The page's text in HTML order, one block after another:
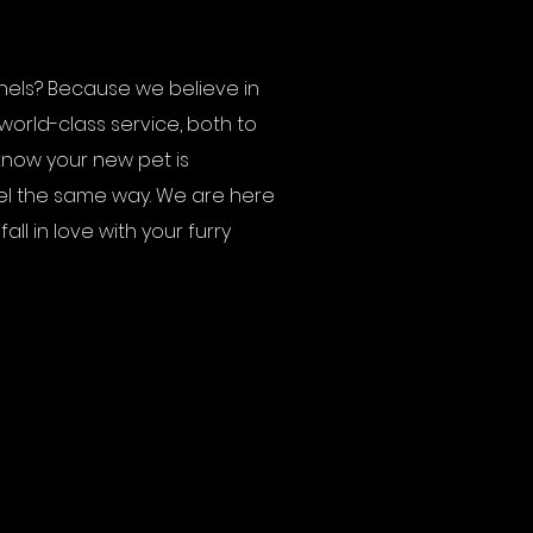
Because we believe in
class service, both to
your new pet is
the same way. We are here
in love with your furry